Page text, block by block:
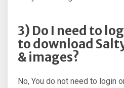
3) Do I need to
to download
& images?
No, You do not need to login